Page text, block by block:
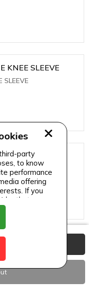
KNEE SLEEVE
SLEEVE
party
to know
performance
offering
If you
that you